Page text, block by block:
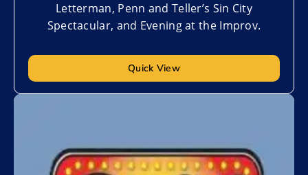
Letterman, Penn and Teller’s Sin City
Spectacular, and Evening at the Improv.
Quick View